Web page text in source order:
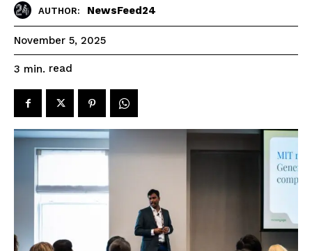
AUTHOR: NewsFeed24
November 5, 2025
3 min. read